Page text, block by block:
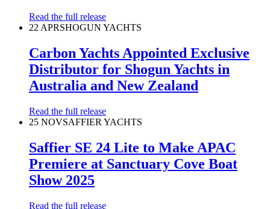
Read the full release
22 APRSHOGUN YACHTS
Carbon Yachts Appointed Exclusive
Distributor for Shogun Yachts in
Australia and New Zealand
Read the full release
25 NOVSAFFIER YACHTS
Saffier SE 24 Lite to Make APAC
Premiere at Sanctuary Cove Boat
Show 2025
Read the full release